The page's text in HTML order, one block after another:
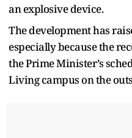
an explosive device.
The development has
especially because the
the Prime Minister’s
Living campus on the